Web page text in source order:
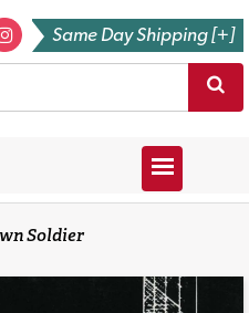
Same Day Shipping [+]
Soldier